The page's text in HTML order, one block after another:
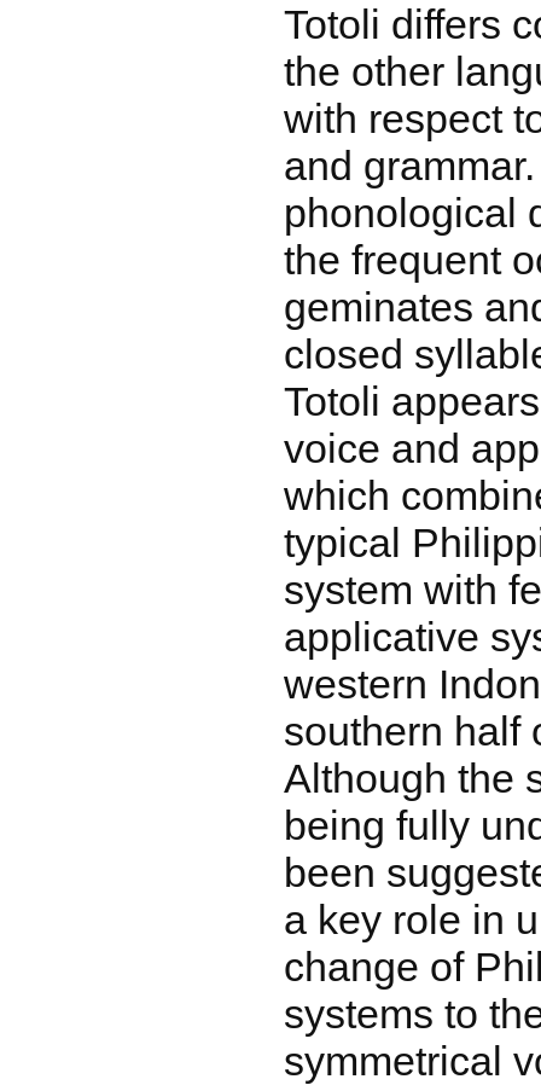
Totoli differs
the other
with respect
and
phonological
the frequent
geminates
closed
Totoli
voice and
which
typical
system with
applicative
western
southern half
Although the
being fully
been
a key role in
change of
systems to
symmetrical